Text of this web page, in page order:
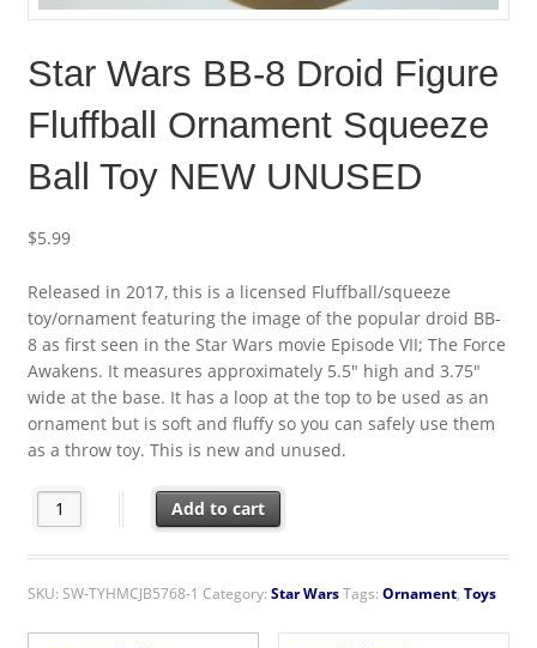
Star Wars BB-8 Droid Figure
Fluffball Ornament Squeeze
Ball Toy NEW UNUSED
$5.99
Released in 2017, this is a licensed Fluffball/squeeze
toy/ornament featuring the image of the popular droid BB-
8 as first seen in the Star Wars movie Episode VII; The Force
Awakens. It measures approximately 5.5″ high and 3.75″
wide at the base. It has a loop at the top to be used as an
ornament but is soft and fluffy so you can safely use them
as a throw toy. This is new and unused.
Star Wars BB-8 Droid Figure Fluffball Ornament Squeeze Ball
Add to cart
SKU: SW-TYHMCJB5768-1 Category: Star WarsTags: Ornament, Toys